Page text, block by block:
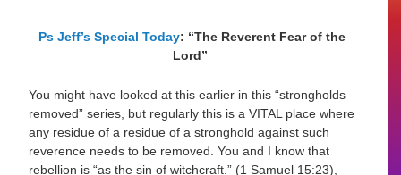
Ps Jeff’s Special Today: “The Reverent Fear of the
Lord”
You might have looked at this earlier in this “strongholds
removed” series, but regularly this is a VITAL place where
any residue of a residue of a stronghold against such
reverence needs to be removed. You and I know that
rebellion is“as the sin of witchcraft.” (1 Samuel 15:23),